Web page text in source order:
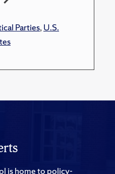
Parties,U.S.
is home to policy-